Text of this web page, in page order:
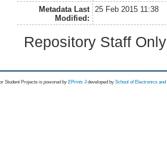
Metadata Last
Modified:
25 Feb 2015 11:38
Repository Staff
Student Projects is powored byEPrints 3 developed by School of Electronics